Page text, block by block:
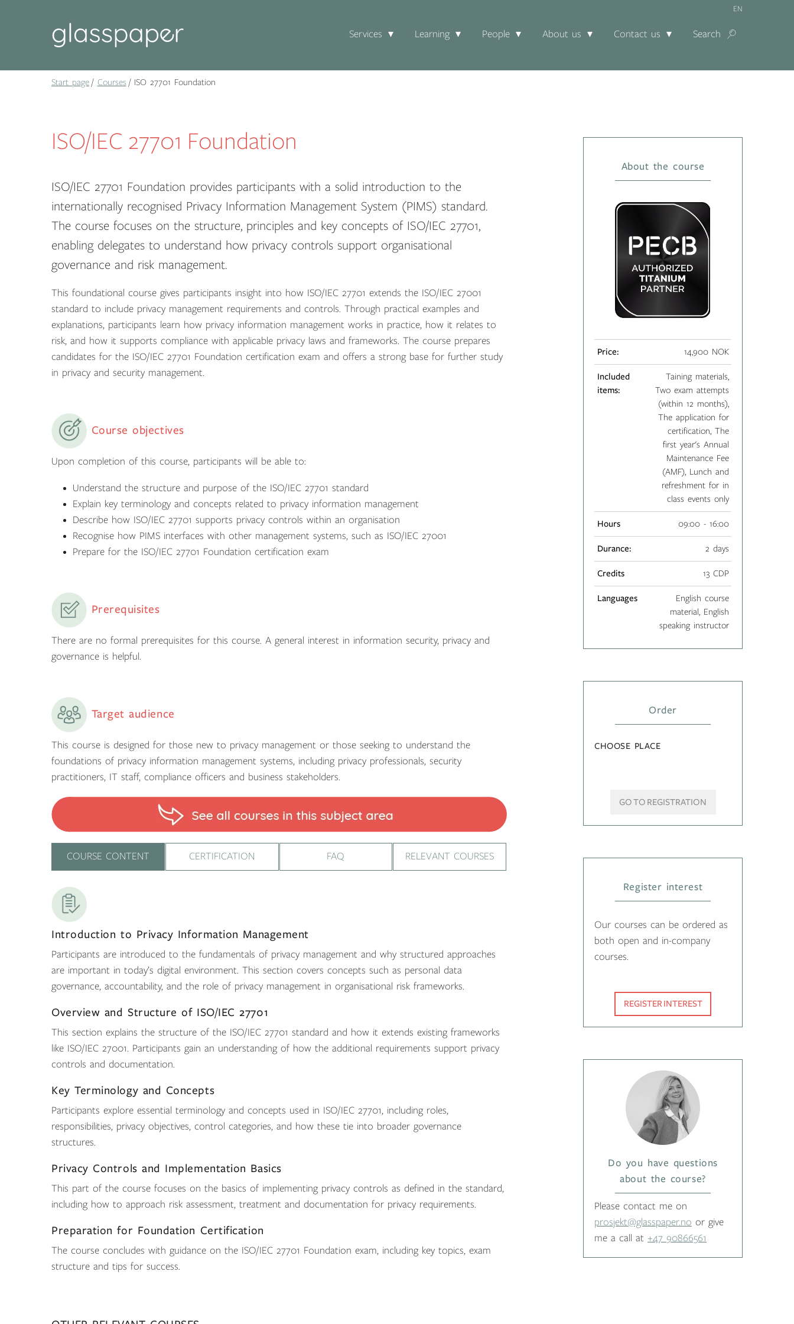
EN
Services Learning People About us Contact us Search
Start page Courses ISO 27701 Foundation
ISO/IEC 27701 Foundation
ISO/IEC 27701 Foundation provides participants with a solid introduction to the
internationally recognised Privacy Information Management System (PIMS) standard.
The course focuses on the structure, principles and key concepts of ISO/IEC 27701,
enabling delegates to understand how privacy controls support organisational
governance and risk management.
This foundational course gives participants insight into how ISO/IEC 27701 extends the ISO/IEC 27001
standard to include privacy management requirements and controls. Through practical examples and
explanations, participants learn how privacy information management works in practice, how it relates to
risk, and how it supports compliance with applicable privacy laws and frameworks. The course prepares
candidates for the ISO/IEC 27701 Foundation certification exam and offers a strong base for further study
in privacy and security management.
Course objectives
Upon completion of this course, participants will be able to:
Understand the structure and purpose of the ISO/IEC 27701 standard
Explain key terminology and concepts related to privacy information management
Describe how ISO/IEC 27701 supports privacy controls within an organisation
Recognise how PIMS interfaces with other management systems, such as ISO/IEC 27001
Prepare for the ISO/IEC 27701 Foundation certification exam
Prerequisites
There are no formal prerequisites for this course. A general interest in information security, privacy and
governance is helpful.
Target audience
This course is designed for those new to privacy management or those seeking to understand the
foundations of privacy information management systems, including privacy professionals, security
practitioners, IT staff, compliance officers and business stakeholders.
COURSE CONTENT CERTIFICATION FAQ RELEVANT COURSES
Introduction to Privacy Information Management
Participants are introduced to the fundamentals of privacy management and why structured approaches
are important in today’s digital environment. This section covers concepts such as personal data
governance, accountability, and the role of privacy management in organisational risk frameworks.
Overview and Structure of ISO/IEC 27701
This section explains the structure of the ISO/IEC 27701 standard and how it extends existing frameworks
like ISO/IEC 27001. Participants gain an understanding of how the additional requirements support privacy
controls and documentation.
Key Terminology and Concepts
Participants explore essential terminology and concepts used in ISO/IEC 27701, including roles,
responsibilities, privacy objectives, control categories, and how these tie into broader governance
structures.
Privacy Controls and Implementation Basics
This part of the course focuses on the basics of implementing privacy controls as defined in the standard,
including how to approach risk assessment, treatment and documentation for privacy requirements.
Preparation for Foundation Certification
The course concludes with guidance on the ISO/IEC 27701 Foundation exam, including key topics, exam
structure and tips for success.
About the course
Price: 14,900 NOK
Included
items:
Taining materials,
Two exam attempts
(within 12 months),
The application for
certification, The
first year's Annual
Maintenance Fee
(AMF), Lunch and
refreshment for in
class events only
Hours 09:00 - 16:00
Durance: 2 days
Credits 13 CDP
Languages
English course
material, English
speaking instructor
Order
CHOOSE PLACE
GO TO REGISTRATION
Register interest
Our courses can be ordered as
both open and in-company
courses.
REGISTER INTEREST
Do you have questions
about the course?
Please contact me on
prosjekt@glasspaper.no or give
me a call at +47 90866561